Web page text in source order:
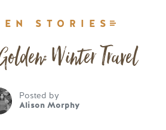
STORIES
Winter Travel
Posted by
Alison Morphy